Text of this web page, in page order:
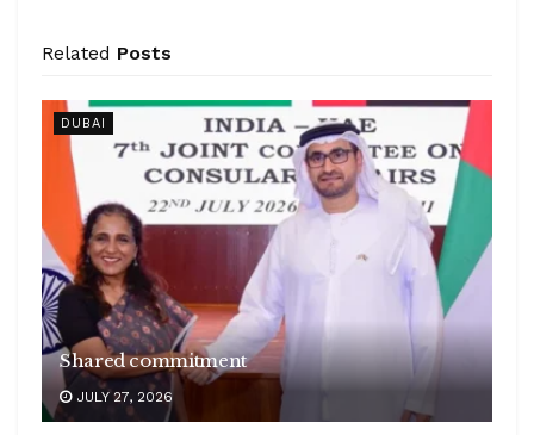
Related Posts
DUBAI
Shared commitment
JULY 27, 2026